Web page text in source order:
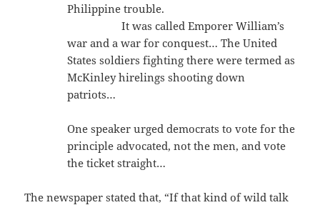
Philippine trouble.
It was called Emporer William’s
war and a war for conquest… The United
States soldiers fighting there were termed as
McKinley hirelings shooting down
patriots…
One speaker urged democrats to vote for the
principle advocated, not the men, and vote
the ticket straight…
The newspaper stated that, “If that kind of wild talk